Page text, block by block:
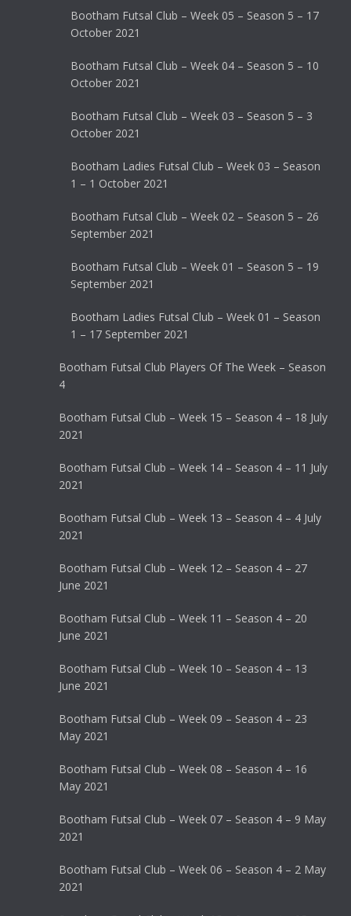
Bootham Futsal Club – Week 05 – Season 5 – 17
October 2021
Bootham Futsal Club – Week 04 – Season 5 – 10
October 2021
Bootham Futsal Club – Week 03 – Season 5 – 3
October 2021
Bootham Ladies Futsal Club – Week 03 – Season
1 – 1 October 2021
Bootham Futsal Club – Week 02 – Season 5 – 26
September 2021
Bootham Futsal Club – Week 01 – Season 5 – 19
September 2021
Bootham Ladies Futsal Club – Week 01 – Season
1 – 17 September 2021
Bootham Futsal Club Players Of The Week – Season
4
Bootham Futsal Club – Week 15 – Season 4 – 18 July
2021
Bootham Futsal Club – Week 14 – Season 4 – 11 July
2021
Bootham Futsal Club – Week 13 – Season 4 – 4 July
2021
Bootham Futsal Club – Week 12 – Season 4 – 27
June 2021
Bootham Futsal Club – Week 11 – Season 4 – 20
June 2021
Bootham Futsal Club – Week 10 – Season 4 – 13
June 2021
Bootham Futsal Club – Week 09 – Season 4 – 23
May 2021
Bootham Futsal Club – Week 08 – Season 4 – 16
May 2021
Bootham Futsal Club – Week 07 – Season 4 – 9 May
2021
Bootham Futsal Club – Week 06 – Season 4 – 2 May
2021